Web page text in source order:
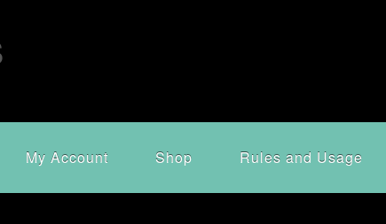
My Account Shop Rules and Usage